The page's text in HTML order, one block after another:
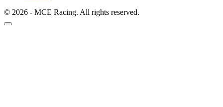
© 2026 - MCE Racing. All rights reserved.